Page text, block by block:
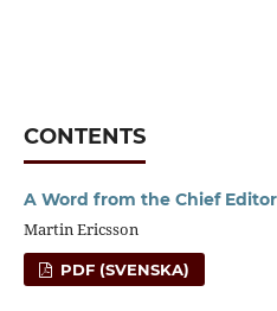
CONTENTS
A Word from the Chief Editor
Martin Ericsson
PDF (SVENSKA)